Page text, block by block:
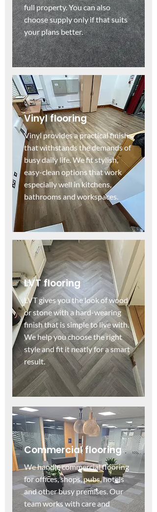
full property. You can also
choose supply only if that suits
your plans better.
Vinyl flooring
Vinyl provides a practical finish
that withstands the demands of
busy daily life. We fit stylish,
easy-clean options that work
especially well in kitchens,
bathrooms and workspaces.
LVT flooring
LVT gives you the look of wood
or stone with a hard-wearing
finish that is simple to live with.
We help you choose the right
style and fit it neatly for a smart
result.
Commercial flooring
We handle commercial flooring
for offices, shops, pubs, hotels
and other busy premises. Our
team works with care and